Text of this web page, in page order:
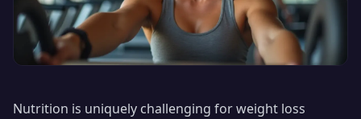
Nutrition is uniquely challenging for weight loss